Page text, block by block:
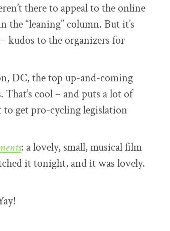
there to appeal to the online
“leaning” column. But it’s
kudos to the organizers for
DC, the top up-and-coming
cool – and puts a lot of
to get pro-cycling legislation
: a lovely, small, musical film
it tonight, and it was lovely.